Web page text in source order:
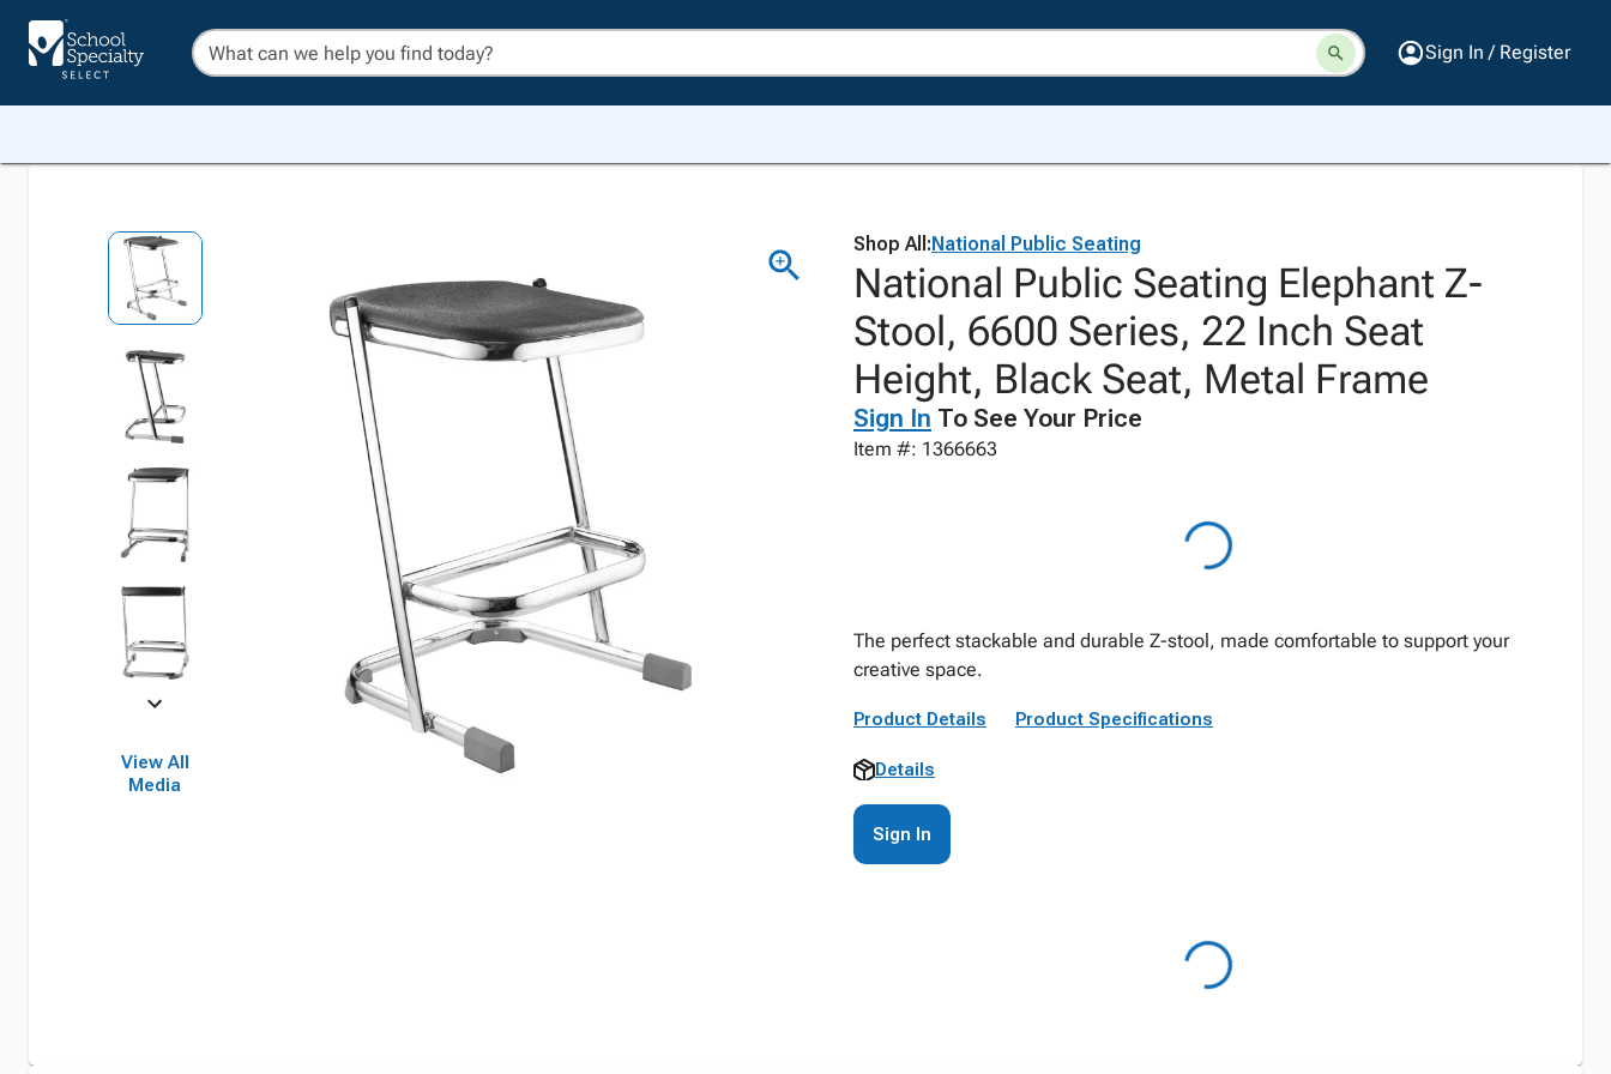
Sign In / Register
View All
Media
Shop All:National Public Seating
National Public Seating Elephant Z-
Stool, 6600 Series, 22 Inch Seat
Height, Black Seat, Metal Frame
Sign In To See Your Price
Item #: 1366663
The perfect stackable and durable Z-stool, made comfortable to support your
creative space.
Product Details Product Specifications
Details
Sign In